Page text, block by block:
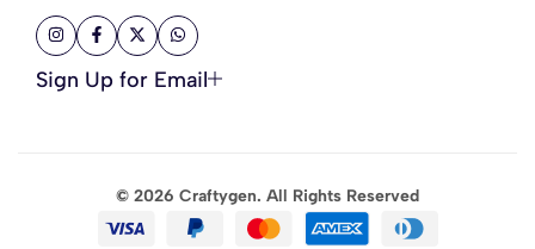
Sign Up for Email
© 2026 Craftygen. All Rights Reserved